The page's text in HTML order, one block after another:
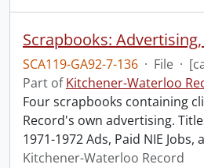
Scrapbooks:
SCA119-GA92-7-136 · File ·
Part ofKitchener-Waterloo
Four scrapbooks containing
Record's own advertising.
1971-1972 Ads, Paid NIE Jobs,
Kitchener-Waterloo Record